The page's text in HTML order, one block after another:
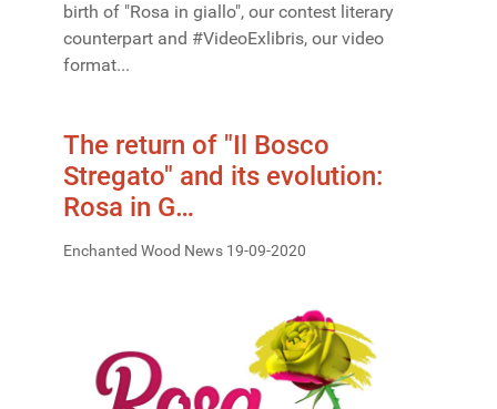
birth of "Rosa in giallo", our contest literary
counterpart and #VideoExlibris, our video
format...
The return of "Il Bosco
Stregato" and its evolution:
Rosa in G…
Enchanted Wood News 19-09-2020